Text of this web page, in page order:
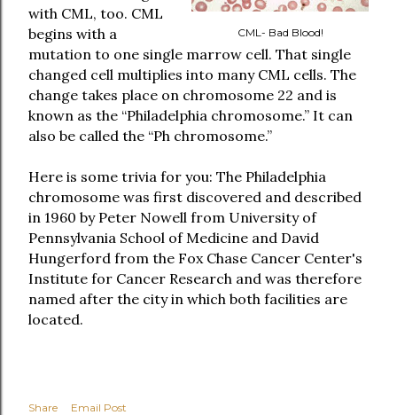
CML- Bad Blood!
with CML, too. CML
begins with a
mutation to one single marrow cell. That single
changed cell multiplies into many CML cells. The
change takes place on chromosome 22 and is
known as the “Philadelphia chromosome.” It can
also be called the “Ph chromosome.”
Here is some trivia for you: The Philadelphia
chromosome was first discovered and described
in 1960 by Peter Nowell from University of
Pennsylvania School of Medicine and David
Hungerford from the Fox Chase Cancer Center's
Institute for Cancer Research and was therefore
named after the city in which both facilities are
located.
Share
Email Post